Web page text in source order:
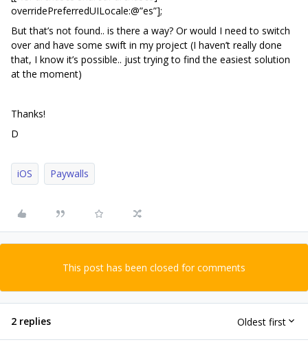
overridePreferredUILocale:@”es”];
But that’s not found.. is there a way? Or would I need to switch
over and have some swift in my project (I haven’t really done
that, I know it’s possible.. just trying to find the easiest solution
at the moment)
Thanks!
D
iOS Paywalls
This post has been closed for comments
2 replies Oldest first